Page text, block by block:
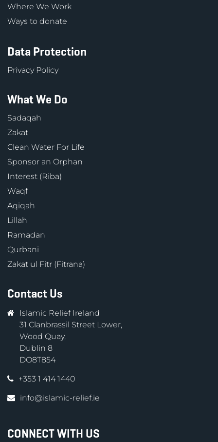
Where We Work
Ways to donate
Data Protection
Privacy Policy
What We Do
Sadaqah
Zakat
Clean Water For Life
Sponsor an Orphan
Interest (Riba)
Waqf
Aqiqah
Lillah
Ramadan
Qurbani
Zakat ul Fitr (Fitrana)
Contact Us
Islamic Relief Ireland
31 Clanbrassil Street Lower,
Wood Quay,
Dublin 8
DO8T854
+353 1 414 1440
info@islamic-relief.ie
CONNECT WITH US